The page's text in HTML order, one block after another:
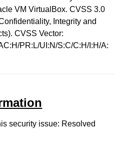
VM VirtualBox. CVSS 3.0
Integrity and
CVSS Vector:
PR:L/UI:N/S:C/C:H/I:H/A:
security issue: Resolved